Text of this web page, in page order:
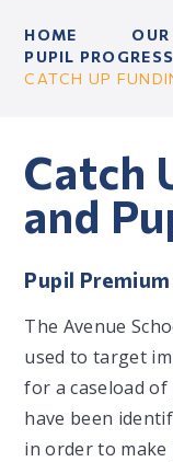
HOME
PUPIL PROGRESS
CATCH UP
Catch
and
Pupil Premium
The Avenue
used to target
for a caseload
have been
in order to